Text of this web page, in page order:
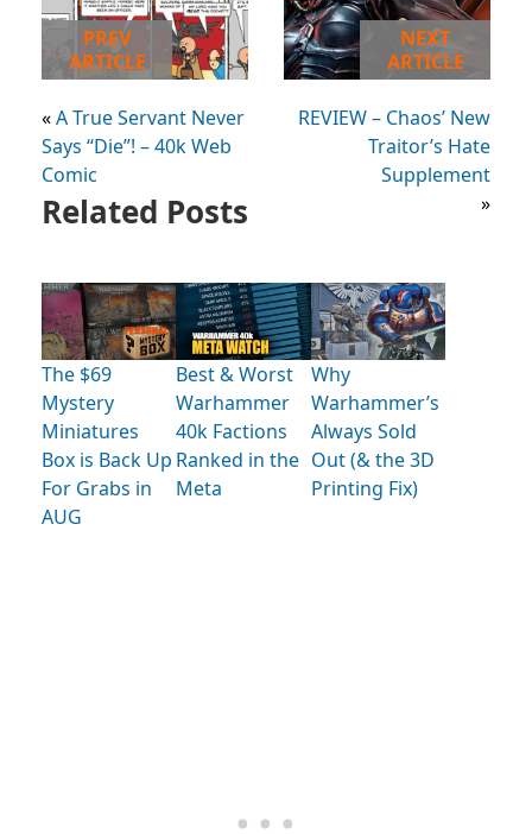
PREV
ARTICLE
«A True Servant Never
Says “Die”! – 40k Web
Comic
NEXT
ARTICLE
REVIEW – Chaos’ New
Traitor’s Hate
Supplement
»
Related Posts
The $69
Mystery
Miniatures
Box is Back Up
For Grabs in
AUG
Best & Worst
Warhammer
40k Factions
Ranked in the
Meta
Why
Warhammer’s
Always Sold
Out (& the 3D
Printing Fix)